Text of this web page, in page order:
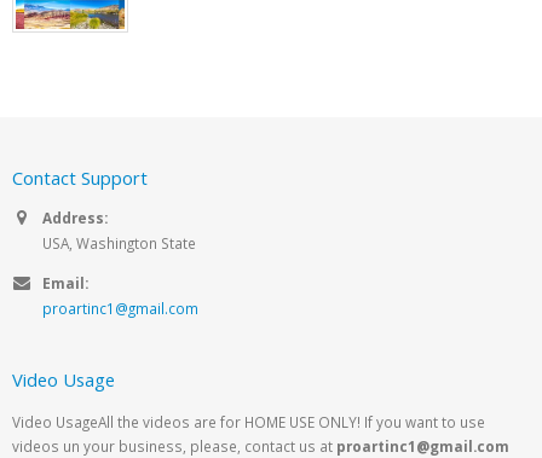
Contact Support
Address:
USA, Washington State
Email:
proartinc1@gmail.com
Video Usage
Video UsageAll the videos are for HOME USE ONLY! If you want to use
videos un your business, please, contact us at proartinc1@gmail.com